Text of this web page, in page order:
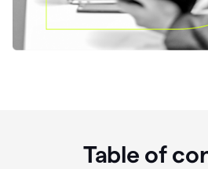
Table of